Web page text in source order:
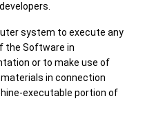
system to execute any
the Software in
or to make use of
in connection
executable portion of